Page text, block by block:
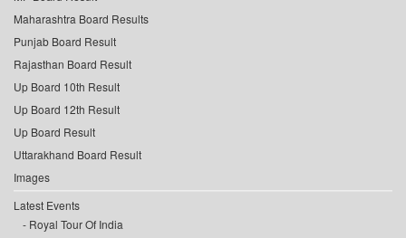
Maharashtra Board Results
Punjab Board Result
Rajasthan Board Result
Up Board 10th Result
Up Board 12th Result
Up Board Result
Uttarakhand Board Result
Images
Latest Events
Royal Tour Of India